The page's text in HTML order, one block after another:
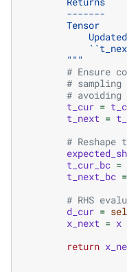
        -------
        Tensor
        """
# Ensure
#
#
t_cur =
t_next =
#
t_cur_bc =
t_next_bc =
# RHS
d_cur =
x_next = x
return